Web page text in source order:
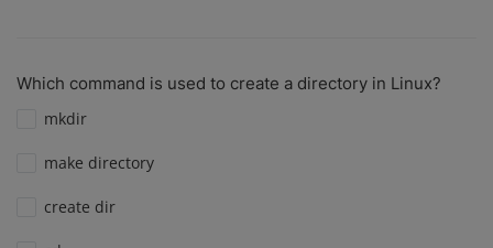
Which command is used to create a directory in Linux?
mkdir
make directory
create dir